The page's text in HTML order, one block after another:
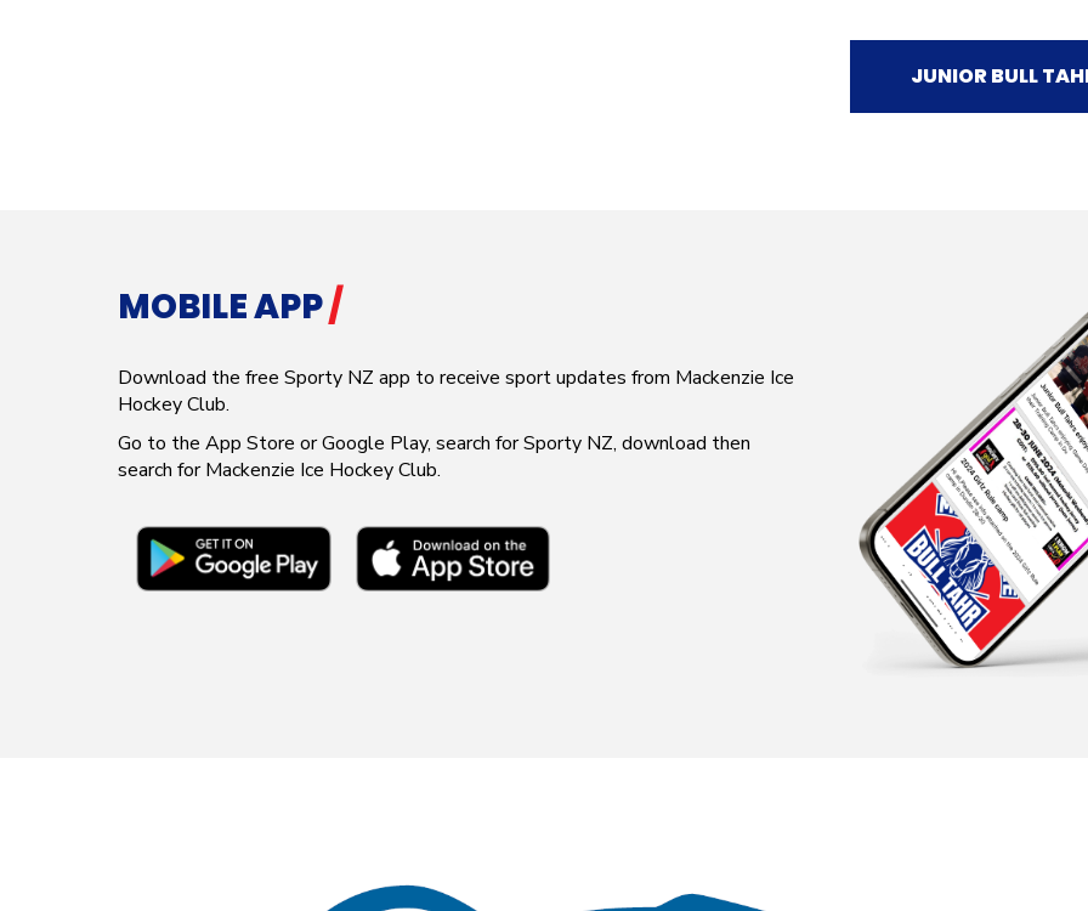
JUNIOR BULL
MOBILE APP/
​​​​​​​Download the free Sporty NZ app to receive sport updates from ​​​​​​​Mackenzie Ice
Hockey Club.
Go to the App Store or Google Play, search for Sporty NZ, download then
search for Mackenzie Ice Hockey Club.